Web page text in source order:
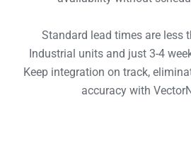
Standard lead times are less
Industrial units and just 3-4
Keep integration on track,
accuracy with